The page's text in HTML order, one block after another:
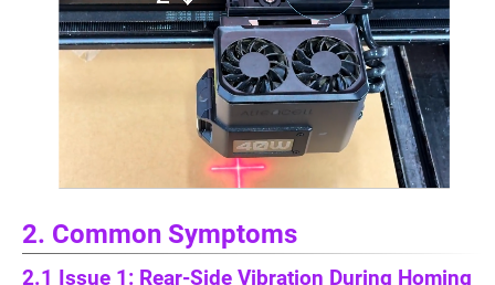
2. Common Symptoms
2.1 Issue 1: Rear-Side Vibration During Homing